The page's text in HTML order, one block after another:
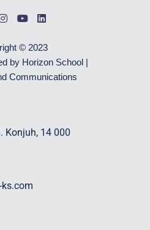
© 2023
by Horizon School |
Communications
Konjuh, 14 000